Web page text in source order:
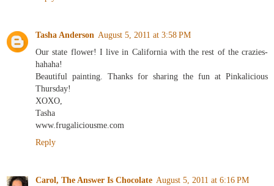
Tasha Anderson August 5, 2011 at 3:58 PM
Our state flower! I live in California with the rest of the crazies-
hahaha!
Beautiful painting. Thanks for sharing the fun at Pinkalicious
Thursday!
XOXO,
Tasha
www.frugaliciousme.com
Reply
Carol, The Answer Is Chocolate August 5, 2011 at 6:16 PM